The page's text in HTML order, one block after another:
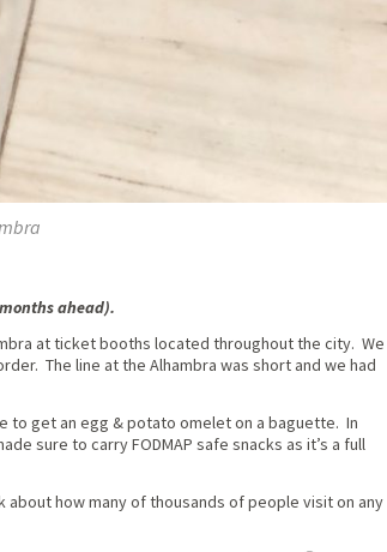
ahead).
at ticket booths located throughout the city. We
The line at the Alhambra was short and we had
to get an egg & potato omelet on a baguette. In
sure to carry FODMAP safe snacks as it’s a full
how many of thousands of people visit on any